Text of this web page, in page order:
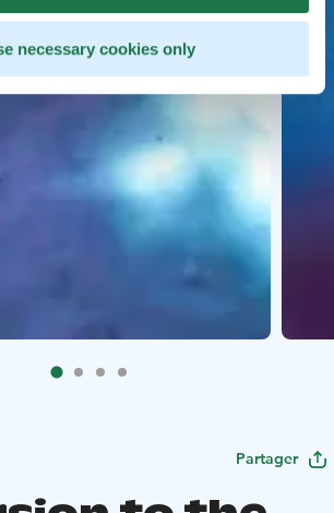
necessary cookies only
Partager